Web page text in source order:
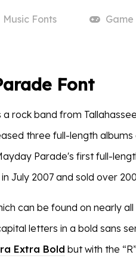
MusicFonts Game
Font
a rock band from
three full-length albums
Parade's first full-
July 2007 and sold over
can be found on nearly
letters in a bold sans
Extra Bold but with the